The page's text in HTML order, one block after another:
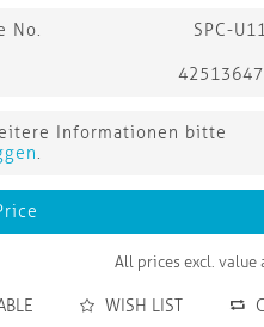
No. SPC-
Informationen bitte
.
All prices excl. value
WISH LIST